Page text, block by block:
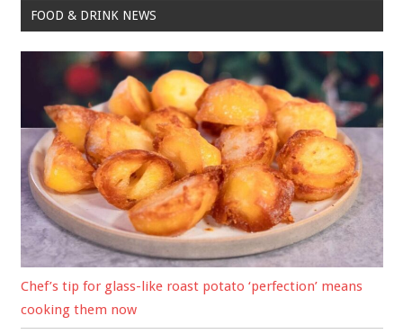
FOOD & DRINK NEWS
Chef’s tip for glass-like roast potato ‘perfection’ means
cooking them now